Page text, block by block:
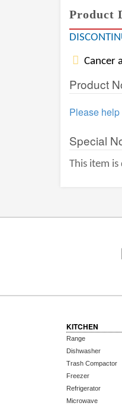
Product
Cancer
Product
Please
Special
This item
KITCHEN
Range
Dishwasher
Trash Compactor
Freezer
Refrigerator
Microwave